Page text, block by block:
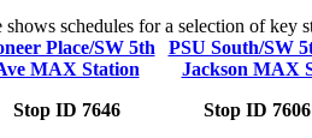
shows schedules for a selection of
Place/SW 5th
MAX Station
Stop ID 7646
PSU South/SW
Jackson MAX
Stop ID 7606